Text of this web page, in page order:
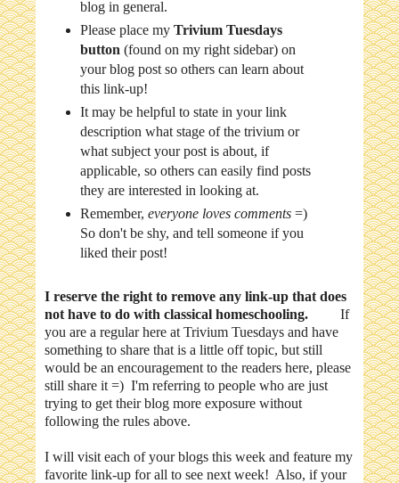
blog in general.
Please place my Trivium Tuesdays
button (found on my right sidebar) on
your blog post so others can learn about
this link-up!
It may be helpful to state in your link
description what stage of the trivium or
what subject your post is about, if
applicable, so others can easily find posts
they are interested in looking at.
Remember, everyone loves comments=)
So don't be shy, and tell someone if you
liked their post!
I reserve the right to remove any link-up that does
not have to do with classical homeschooling. If
you are a regular here at Trivium Tuesdays and have
something to share that is a little off topic, but still
would be an encouragement to the readers here, please
still share it =) I'm referring to people who are just
trying to get their blog more exposure without
following the rules above.
I will visit each of your blogs this week and feature my
favorite link-up for all to see next week! Also, if your